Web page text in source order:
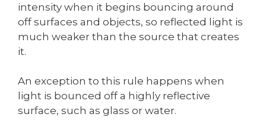
intensity when it begins bouncing around
off surfaces and objects, so reflected light is
much weaker than the source that creates
it.
An exception to this rule happens when
light is bounced off a highly reflective
surface, such as glass or water.